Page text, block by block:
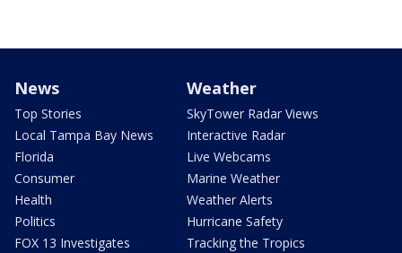
News
Top Stories
Local Tampa Bay News
Florida
Consumer
Health
Politics
FOX 13 Investigates
Weather
SkyTower Radar Views
Interactive Radar
Live Webcams
Marine Weather
Weather Alerts
Hurricane Safety
Tracking the Tropics